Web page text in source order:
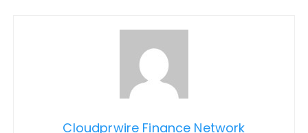
Cloudprwire Finance Network